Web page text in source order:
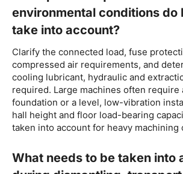
environmental conditions do
take into account?
Clarify the connected load, fuse
compressed air requirements, and
cooling lubricant, hydraulic and
required. Large machines often require
foundation or a level, low-vibration
hall height and floor load-bearing
taken into account for heavy machining
What needs to be taken into